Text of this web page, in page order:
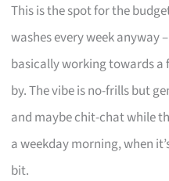
This is the spot for the
washes every week anyway
basically working towards a
by. The vibe is no-frills but
and maybe chit-chat while
a weekday morning, when
bit.